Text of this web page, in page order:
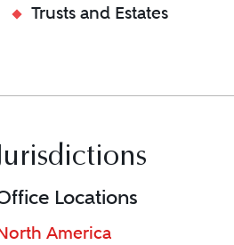
Trusts and Estates
Locations
America